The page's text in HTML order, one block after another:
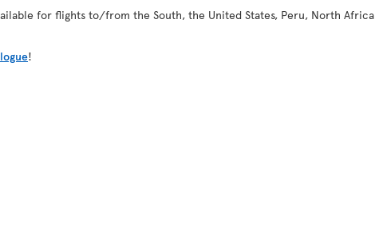
for flights to/from the South, the United States, Peru, North Africa
!